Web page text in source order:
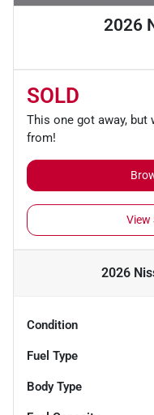
2026
SOLD
This one got away, but
from!
View
2026
Condition
Fuel Type
Body Type